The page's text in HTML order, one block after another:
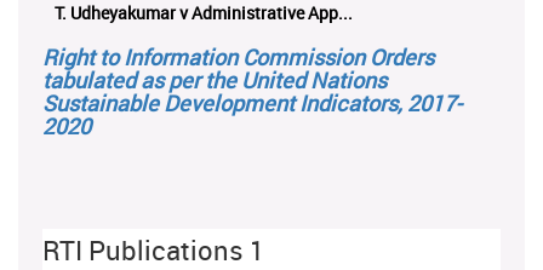
T. Udheyakumar v Administrative App...
Right to Information Commission Orders
tabulated as per the United Nations
Sustainable Development Indicators, 2017-
2020
RTI Publications 1